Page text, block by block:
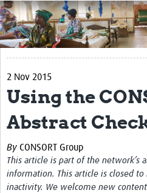
Home
Get Involved
Regional Faculties
elearning
Resources
2 Nov 2015
Using the
Abstract
By CONSORT Group
This article is part of the network’s
information. This article is closed
inactivity. We welcome new